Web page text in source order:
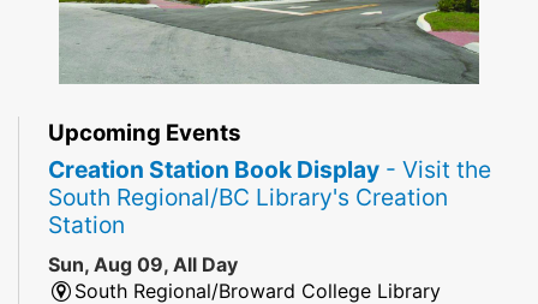
Upcoming Events
Creation Station Book Display - Visit the
South Regional/BC Library's Creation
Station
Sun, Aug 09, All Day
South Regional/Broward College Library